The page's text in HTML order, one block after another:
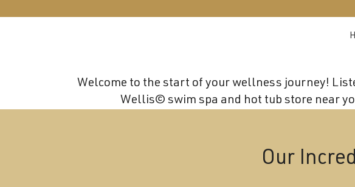
and
CityLife
Welcome to the start of your wellness journey!
Wellis© swim spa and hot tub store near
Our